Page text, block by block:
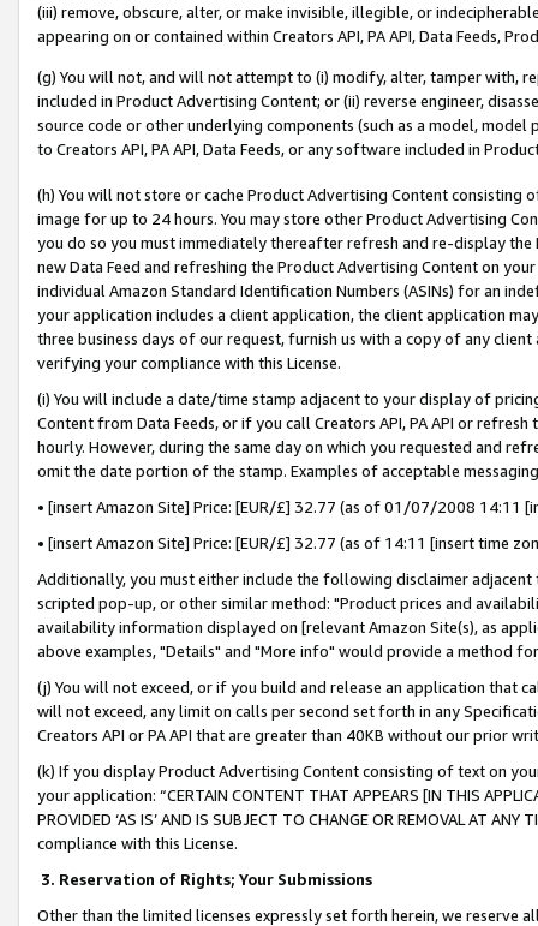
(iii) remove, obscure, alter, or make invisible, illegible, or
appearing on or contained within Creators API, PA API, Data Feeds,
(g) You will not, and will not attempt to (i) modify, alter, tamper with,
included in Product Advertising Content; or (ii) reverse engineer,
source code or other underlying components (such as a model,
to Creators API, PA API, Data Feeds, or any software included in
(h) You will not store or cache Product Advertising Content
image for up to 24 hours. You may store other Product Advertising
you do so you must immediately thereafter refresh and re-display the
new Data Feed and refreshing the Product Advertising Content on
individual Amazon Standard Identification Numbers (ASINs) for an
your application includes a client application, the client application
three business days of our request, furnish us with a copy of any
verifying your compliance with this License.
(i) You will include a date/time stamp adjacent to your display of
Content from Data Feeds, or if you call Creators API, PA API or
hourly. However, during the same day on which you requested and
omit the date portion of the stamp. Examples of acceptable
• [insert Amazon Site] Price: [EUR/£] 32.77 (as of 01/07/2008 14:11
• [insert Amazon Site] Price: [EUR/£] 32.77 (as of 14:11 [insert time
Additionally, you must either include the following disclaimer
scripted pop-up, or other similar method: "Product prices and
availability information displayed on [relevant Amazon Site(s), as
above examples, "Details" and "More info" would provide a method
(j) You will not exceed, or if you build and release an application that
will not exceed, any limit on calls per second set forth in any
Creators API or PA API that are greater than 40KB without our prior
(k) If you display Product Advertising Content consisting of text on
your application: “CERTAIN CONTENT THAT APPEARS [IN THIS
PROVIDED ‘AS IS’ AND IS SUBJECT TO CHANGE OR REMOVAL AT
compliance with this License.
3. Reservation of Rights; Your Submissions
Other than the limited licenses expressly set forth herein, we